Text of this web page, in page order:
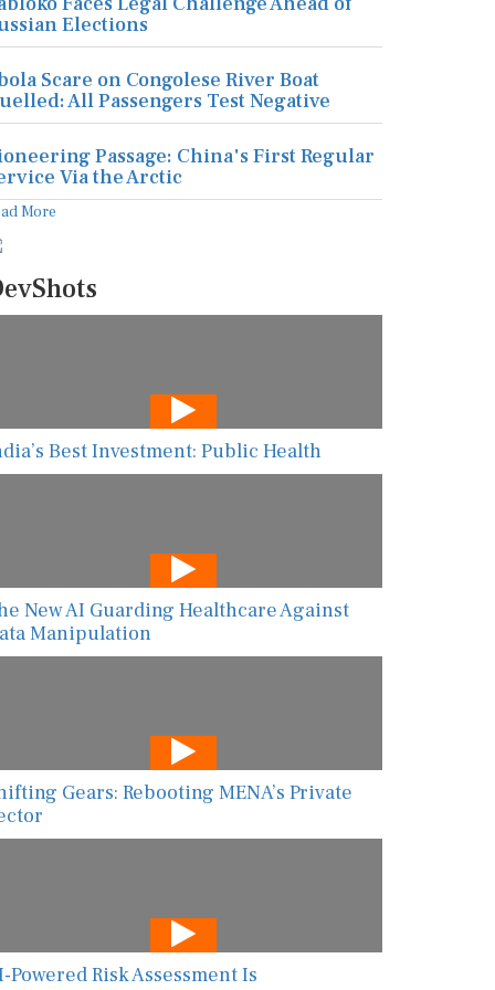
Elections
Scare on Congolese River Boat
All Passengers Test Negative
Passage: China's First Regular
Via the Arctic
More
Best Investment: Public Health
New AI Guarding Healthcare Against
Manipulation
Gears: Rebooting MENA’s Private
Powered Risk Assessment Is